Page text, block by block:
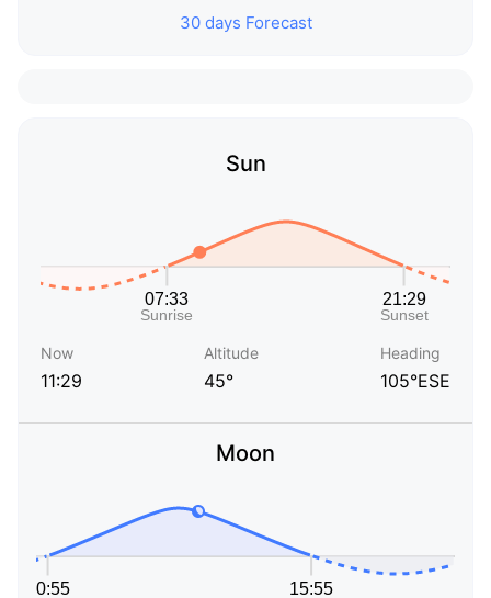
30 days Forecast
Sun
Now
11:29
Altitude
45°
Heading
105°ESE
Moon